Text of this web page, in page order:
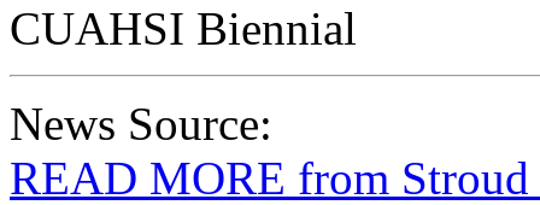
CUAHSI Biennial
News Source:
READ MORE from Stroud